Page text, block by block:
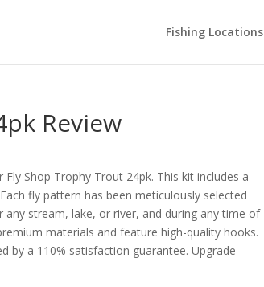
Fishing Locations
Review
Shop Trophy Trout 24pk. This kit includes a
fly pattern has been meticulously selected
stream, lake, or river, and during any time of
materials and feature high-quality hooks.
by a 110% satisfaction guarantee. Upgrade